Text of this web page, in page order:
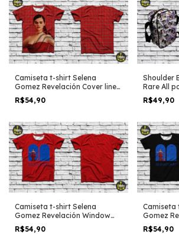
Camiseta t-shirt Selena
Gomez Revelación Cover lines
full p4rint
R$54,90
Shoulder
Rare All
R$49,90
Camiseta t-shirt Selena
Gomez Revelación Window
red edit
R$54,90
Camiseta
Gomez
black edit
R$54,90